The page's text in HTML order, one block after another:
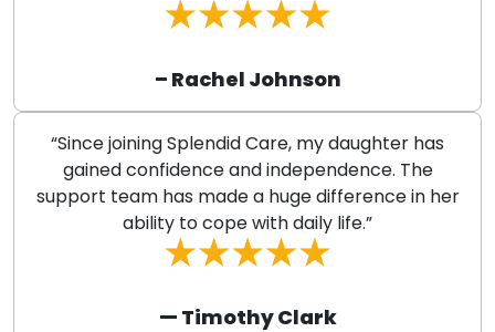
– Rachel Johnson
“Since joining Splendid Care, my daughter has
gained confidence and independence. The
support team has made a huge difference in her
ability to cope with daily life.”
— Timothy Clark